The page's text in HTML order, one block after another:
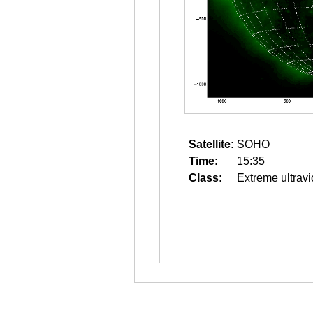
Satellite: SOHO
Time:
15:35
Class:
Extreme